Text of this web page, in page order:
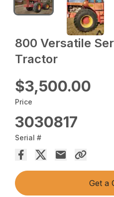
800 Versatile
Tractor
$3,500.00
Price
3030817
Serial #
Get a